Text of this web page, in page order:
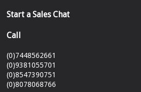
Start a Sales Chat
Call
(0)7448562661
(0)9381055701
(0)8547390751
(0)8078068766